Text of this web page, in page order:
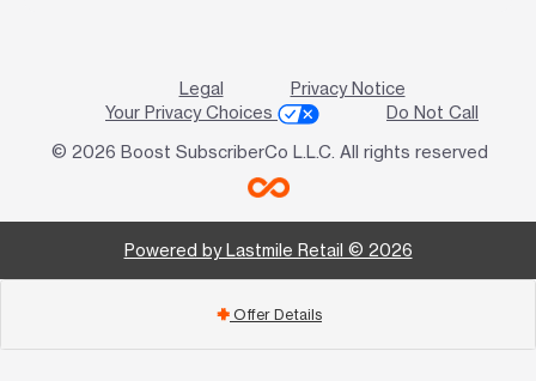
Legal
Privacy Notice
Your Privacy Choices
Do Not Call
© 2026 Boost SubscriberCo L.L.C. All rights reserved
Powered by Lastmile Retail © 2026
add Offer Details